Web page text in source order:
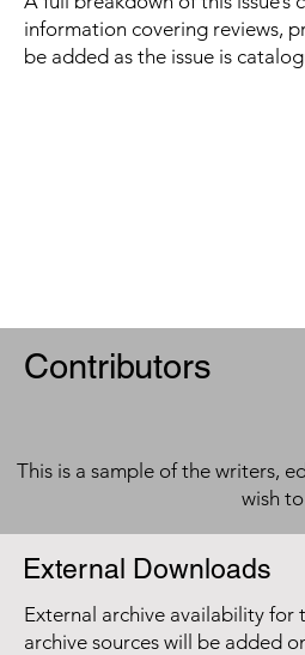
information covering reviews,
be added as the issue is
Contributors
This is a sample of the writers,
wish
External Downloads
External archive availability for
archive sources will be added